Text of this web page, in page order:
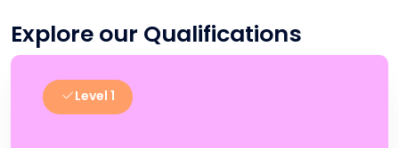
Explore our Qualifications
Level 1